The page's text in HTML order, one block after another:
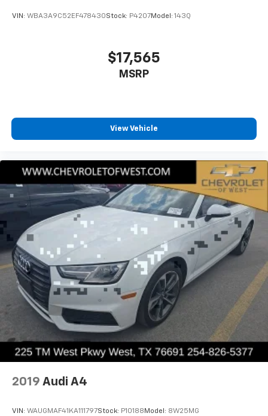
VIN: WBA3A9C52EF478430Stock: P4207Model: 143Q
$17,565
MSRP
View Vehicle
2019 Audi A4
VIN: WAUGMAF41KA111797Stock: P10188 Model: 8W25MG